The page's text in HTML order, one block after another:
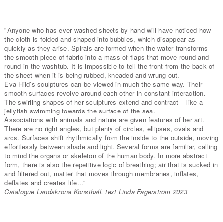
"Anyone who has ever washed sheets by hand will have noticed how
the cloth is folded and shaped into bubbles, which disappear as
quickly as they arise. Spirals are formed when the water transforms
the smooth piece of fabric into a mass of flaps that move round and
round in the washtub. It is impossible to tell the front from the back of
the sheet when it is being rubbed, kneaded and wrung out.
Eva Hild’s sculptures can be viewed in much the same way. Their
smooth surfaces revolve around each other in constant interaction.
The swirling shapes of her sculptures extend and contract – like a
jellyfish swimming towards the surface of the sea.
Associations with animals and nature are given features of her art.
There are no right angles, but plenty of circles, ellipses, ovals and
arcs. Surfaces shift rhythmically from the inside to the outside, moving
effortlessly between shade and light. Several forms are familiar, calling
to mind the organs or skeleton of the human body. In more abstract
form, there is also the repetitive logic of breathing; air that is sucked in
and filtered out, matter that moves through membranes, inflates,
deflates and creates life..."
Catalogue Landskrona Konsthall, text Linda Fagerström 2023